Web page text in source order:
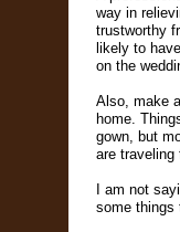
way in
trustworthy
likely to
on the
Also, make
home.
gown, but
are
I am not
some things